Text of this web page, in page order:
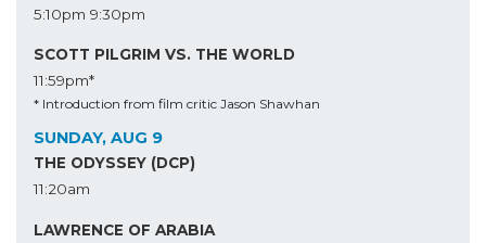
5:10pm 9:30pm
SCOTT PILGRIM VS. THE WORLD
11:59pm*
* Introduction from film critic Jason Shawhan
SUNDAY, AUG 9
THE ODYSSEY (DCP)
11:20am
LAWRENCE OF ARABIA